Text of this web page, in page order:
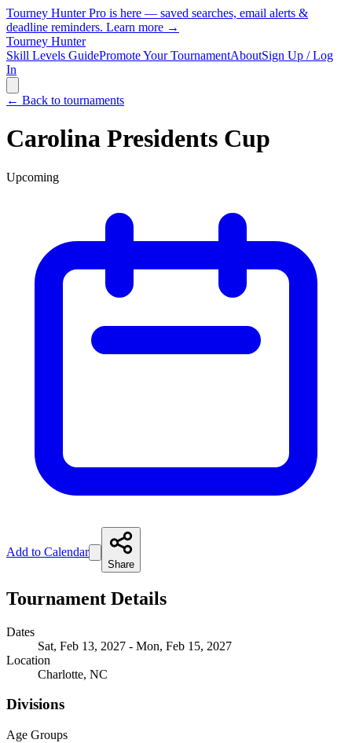
Tourney Hunter Pro is here — saved searches, email alerts &
deadline reminders. Learn more →
Tourney Hunter
Skill Levels GuidePromote Your TournamentAboutSign Up / Log
In
← Back to tournaments
Carolina Presidents Cup
Upcoming
Add to Calendar
Share
Tournament Details
Dates
Sat, Feb 13, 2027 - Mon, Feb 15, 2027
Location
Charlotte, NC
Divisions
Age Groups